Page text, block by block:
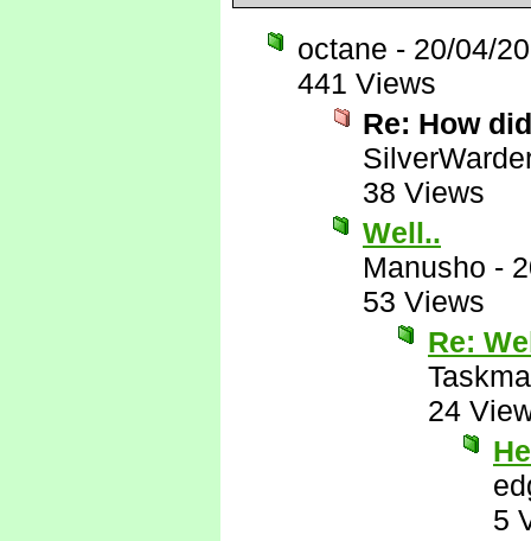
octane - 20/04/
441 Views
Re: How
38 Views
Well..
Manusho -
53 Views
Re:
24
5